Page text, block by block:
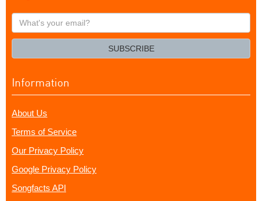
What's
your
SUBSCRIBE
Information
About Us
Terms of Service
Our Privacy Policy
Google Privacy Policy
Songfacts API